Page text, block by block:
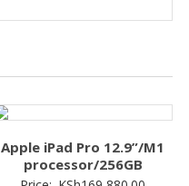
Apple iPad Pro 12.9”/M1
processor/256GB